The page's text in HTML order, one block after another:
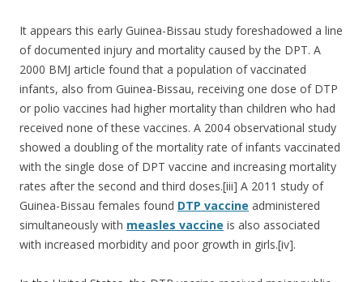
It appears this early Guinea-Bissau study foreshadowed a line
of documented injury and mortality caused by the DPT. A
2000 BMJ article found that a population of vaccinated
infants, also from Guinea-Bissau, receiving one dose of DTP
or polio vaccines had higher mortality than children who had
received none of these vaccines. A 2004 observational study
showed a doubling of the mortality rate of infants vaccinated
with the single dose of DPT vaccine and increasing mortality
rates after the second and third doses.[iii] A 2011 study of
Guinea-Bissau females found DTP vaccine administered
simultaneously with measles vaccine is also associated
with increased morbidity and poor growth in girls.[iv].